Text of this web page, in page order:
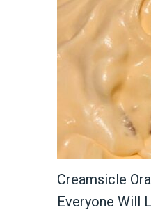
Creamsicle
Everyone Will